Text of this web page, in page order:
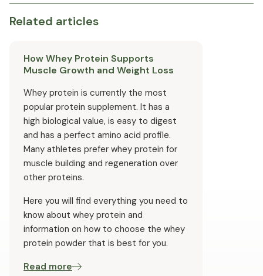
baked goods, or smoothies.
Related articles
How Whey Protein Supports
Muscle Growth and Weight Loss
Whey protein is currently the most
popular protein supplement. It has a
high biological value, is easy to digest
and has a perfect amino acid profile.
Many athletes prefer whey protein for
muscle building and regeneration over
other proteins.
Here you will find everything you need to
know about whey protein and
information on how to choose the whey
protein powder that is best for you.
Read more